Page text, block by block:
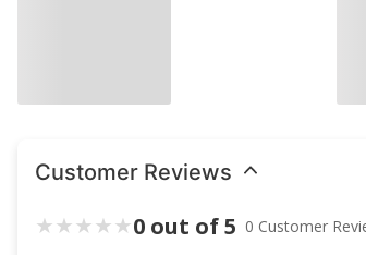
Customer Reviews
0 out of 5 0 Customer